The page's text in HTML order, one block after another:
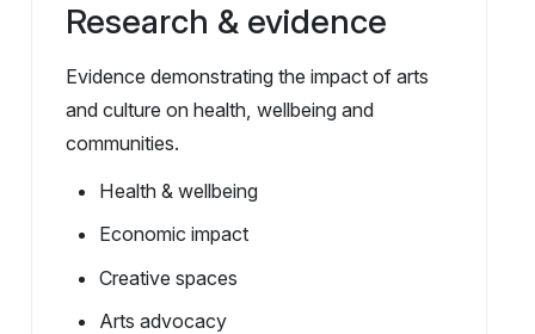
Research & evidence
Evidence demonstrating the impact of arts
and culture on health, wellbeing and
communities.
Health & wellbeing
Economic impact
Creative spaces
Arts advocacy